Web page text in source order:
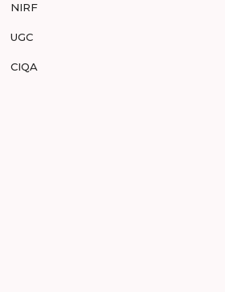
NIRF
UGC
CIQA